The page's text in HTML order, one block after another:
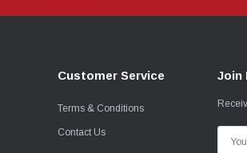
Customer Service
Terms & Conditions
Contact Us
Join